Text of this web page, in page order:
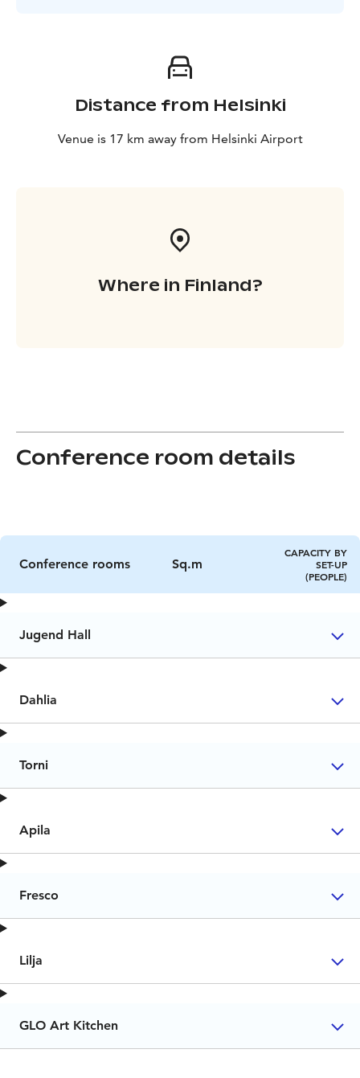
Distance from Helsinki
Venue is 17 km away from Helsinki Airport
Where in Finland?
Conference room details
Conference rooms Sq.m
CAPACITY BY
SET-UP
(PEOPLE)
Jugend Hall
Dahlia
Torni
Apila
Fresco
Lilja
GLO Art Kitchen